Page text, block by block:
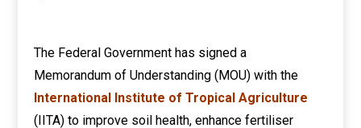
The Federal Government has signed a
Memorandum of Understanding (MOU) with the
International Institute of Tropical Agriculture
(IITA) to improve soil health, enhance fertiliser